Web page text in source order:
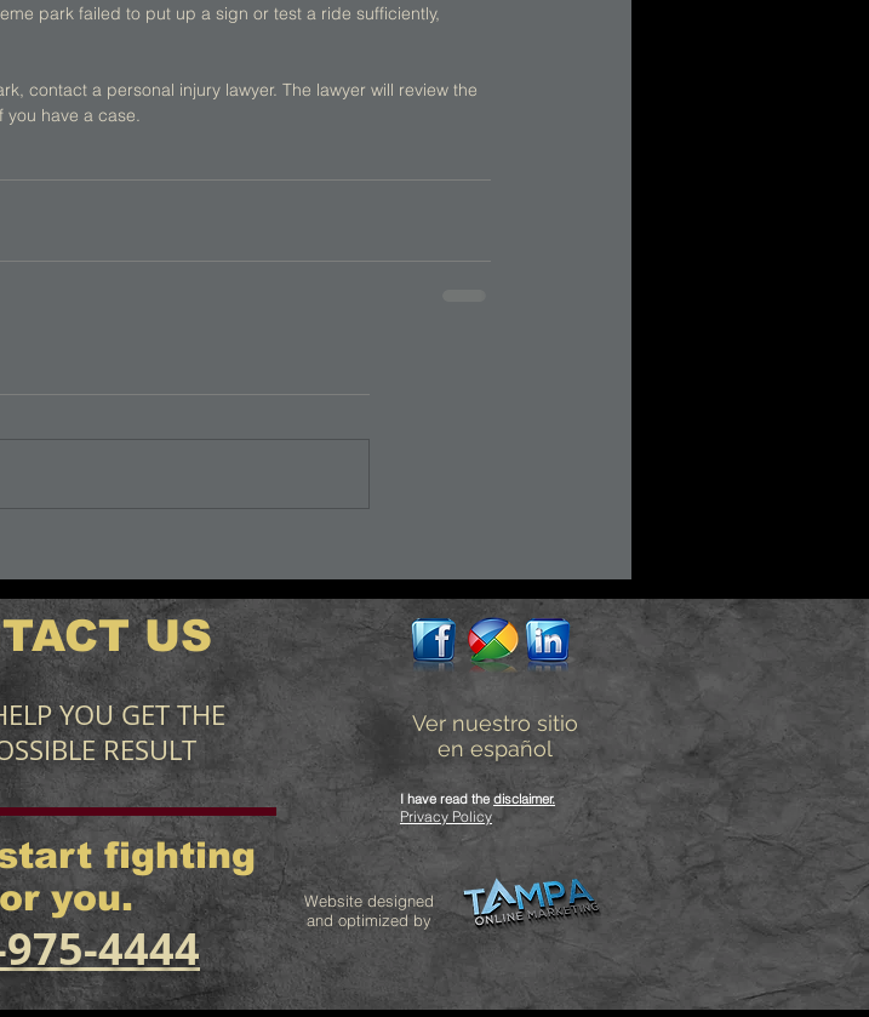
park failed to put up a sign or test a ride sufficiently,
contact a personal injury lawyer. The lawyer will review the
have a case.
US
YOU GET THE
RESULT
Ver nuestro sitio
en español
I have read thedisclaimer.
Privacy Policy
fighting
you.
4444
Website designed
and optimized by